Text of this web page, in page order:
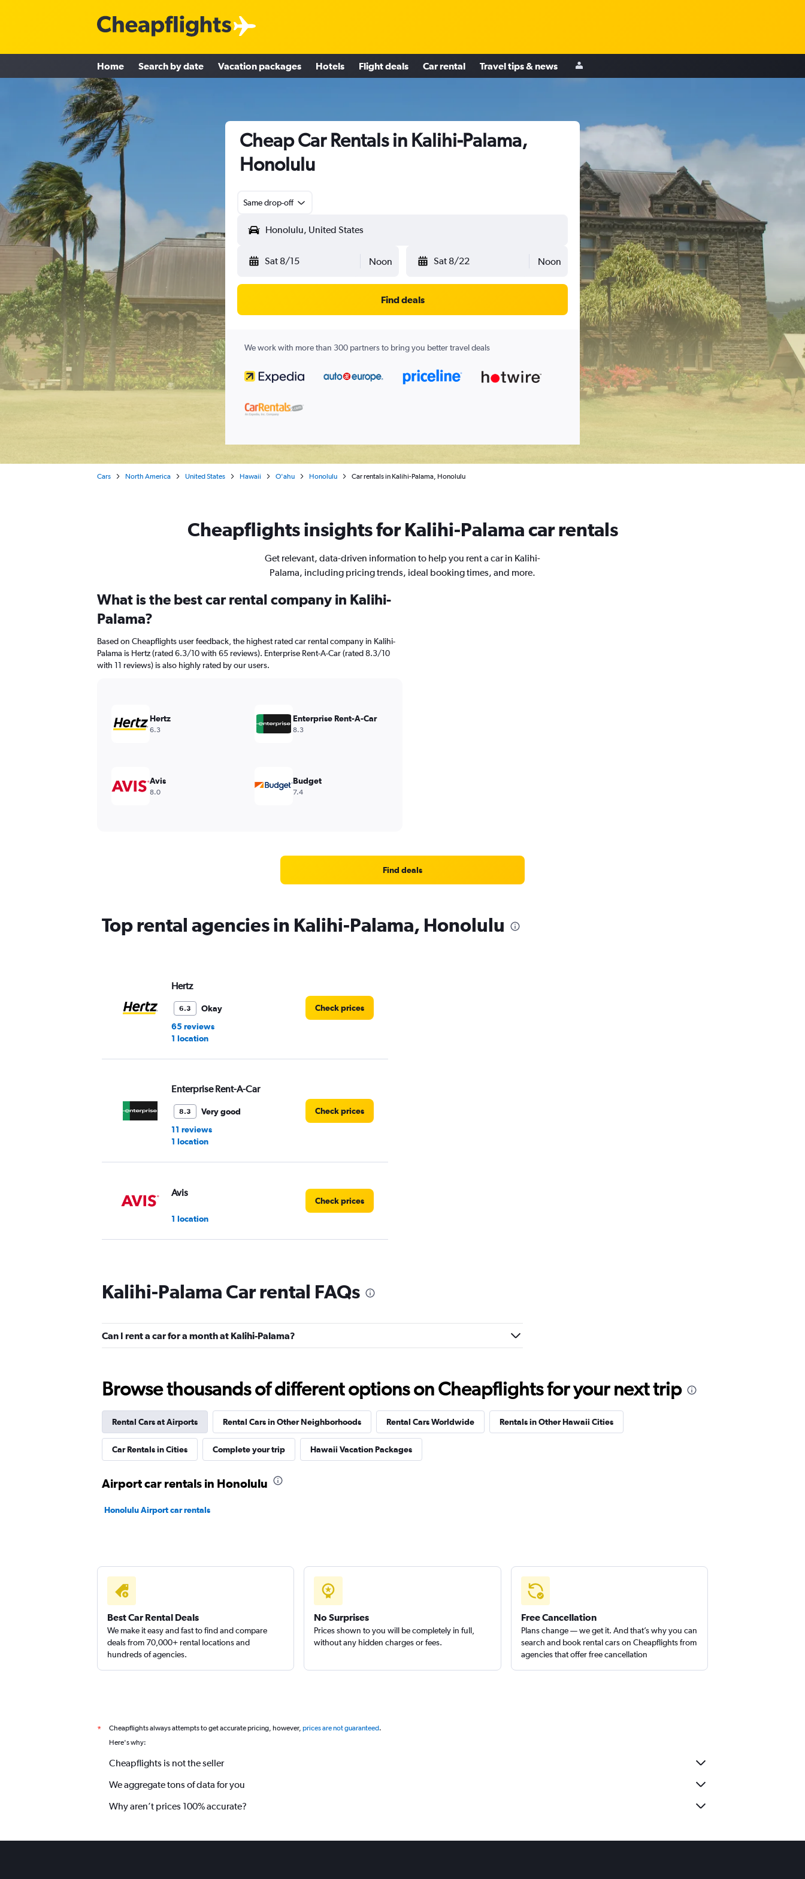
Home Search by date Vacation packages Hotels Flight deals Car rental Travel tips & news
Cheap Car Rentals in Kalihi-Palama,
Honolulu
Same drop-off
Sat 8/15 Noon Sat 8/22 Noon
Find deals
We work with more than 300 partners to bring you better travel deals
Cars North America United States Hawaii O'ahu Honolulu Car rentals in Kalihi-Palama, Honolulu
Cheapflights insights for Kalihi-Palama car rentals
Get relevant, data-driven information to help you rent a car in Kalihi-
Palama, including pricing trends, ideal booking times, and more.
What is the best car rental company in Kalihi-
Palama?
Based on Cheapflights user feedback, the highest rated car rental company in Kalihi-
Palama is Hertz (rated 6.3/10 with 65 reviews). Enterprise Rent-A-Car (rated 8.3/10
with 11 reviews) is also highly rated by our users.
Hertz
6.3
Enterprise Rent-A-Car
8.3
Avis
8.0
Budget
7.4
Find deals
Top rental agencies in Kalihi-Palama, Honolulu
Hertz
6.3
Okay
65 reviews
1 location
Check prices
Enterprise Rent-A-Car
8.3
Very good
11 reviews
1 location
Check prices
Avis
1 location
Check prices
1 location
Thrifty
Dollar
1 location
Check prices
Check prices
Kalihi-Palama Car rental FAQs
Can I rent a car for a month at Kalihi-Palama?
Browse thousands of different options on Cheapflights for your next trip
Rental Cars at Airports Rental Cars in Other Neighborhoods Rental Cars Worldwide Rentals in Other Hawaii Cities
Car Rentals in Cities Complete your trip Hawaii Vacation Packages
Airport car rentals in Honolulu
Honolulu Airport car rentals
Best Car Rental Deals
We make it easy and fast to find and compare
deals from 70,000+ rental locations and
hundreds of agencies.
No Surprises
Prices shown to you will be completely in full,
without any hidden charges or fees.
Free Cancellation
Plans change — we get it. And that’s why you can
search and book rental cars on Cheapflights from
agencies that offer free cancellation
* Cheapflights always attempts to get accurate pricing, however, prices are not guaranteed.
Here's why:
Cheapflights is not the seller
We aggregate tons of data for you
Why aren’t prices 100% accurate?